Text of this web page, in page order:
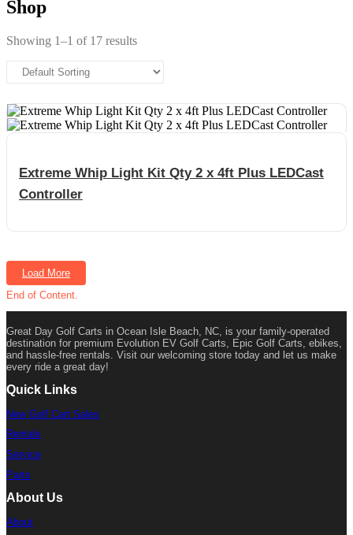
Shop
Showing 1–1 of 17 results
Extreme Whip Light Kit Qty 2 x 4ft Plus LEDCast
Controller
Load More
End of Content.
Great Day Golf Carts in Ocean Isle Beach, NC, is your family-operated
destination for premium Evolution EV Golf Carts, Epic Golf Carts, ebikes,
and hassle-free rentals. Visit our welcoming store today and let us make
every ride a great day!
Quick Links
New Golf Cart Sales
Rentals
Service
Parts
About Us
About